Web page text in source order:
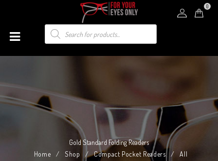
0
Gold Standard Folding Readers
Home
/ Shop / Compact Pocket Readers /
All